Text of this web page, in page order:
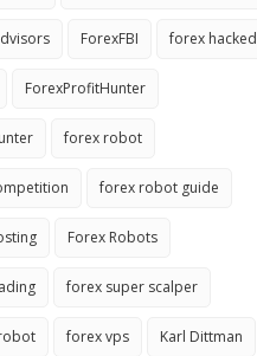
ForexFBI forex hacked
ForexProfitHunter
forex robot
forex robot guide
Forex Robots
forex super scalper
forex vps Karl Dittman